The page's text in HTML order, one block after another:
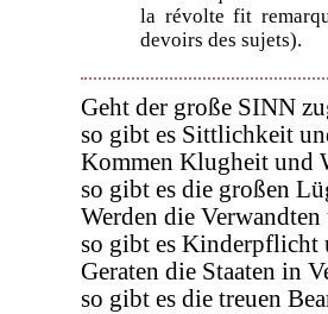
la révolte fit
devoirs des sujets).
Geht der große SINN
so gibt es Sittlichkeit
Kommen Klugheit und
so gibt es die großen
Werden die Verwandten
so gibt es Kinderpflicht
Geraten die Staaten in
so gibt es die treuen